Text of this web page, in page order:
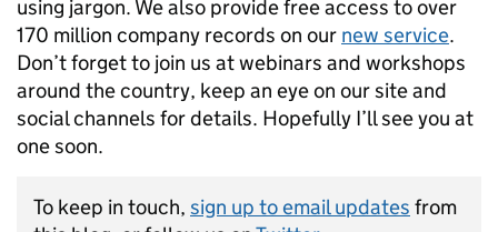
using jargon. We also provide free access to over
170 million company records on our new service.
Don’t forget to join us at webinars and workshops
around the country, keep an eye on our site and
social channels for details. Hopefully I’ll see you at
one soon.
To keep in touch, sign up to email updates from